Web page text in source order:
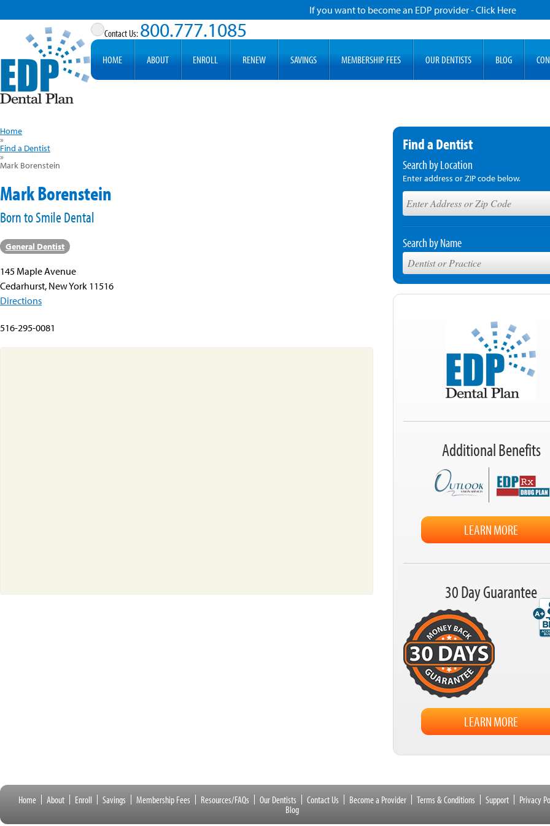
If you want to become an EDP provider - Click Here
800.777.1085
HOME ABOUT ENROLL RENEW SAVINGS MEMBERSHIP FEES OUR DENTISTS BLOG
Home
»
Find a Dentist
»
Mark Borenstein
Mark Borenstein
Born to Smile Dental
General Dentist
145 Maple Avenue
Cedarhurst, New York 11516
Directions
516-295-0081
Find a Dentist
Search by Location
Enter address or ZIP code below.
Search by Name
Additional Benefits
LEARN MORE
30 Day Guarantee
LEARN MORE
Home About Enroll Savings Membership Fees Resources/FAQs Our Dentists Contact Us Become a Provider Terms & Conditions Support
Privacy
Blog